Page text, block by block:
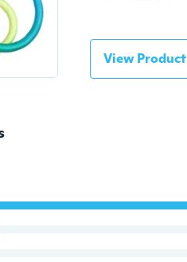
View